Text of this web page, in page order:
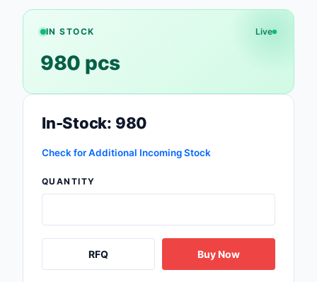
Optical Inspection
Potentiometers,
Mount
Products
Relays
IN STOCK Live
980 pcs
In-Stock: 980
Check for Additional Incoming Stock
QUANTITY
RFQ Buy Now